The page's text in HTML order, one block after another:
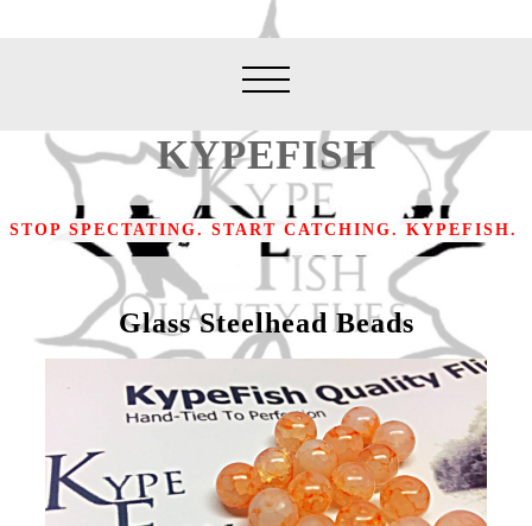
KYPEFISH
STOP SPECTATING. START CATCHING. KYPEFISH.
Glass Steelhead Beads